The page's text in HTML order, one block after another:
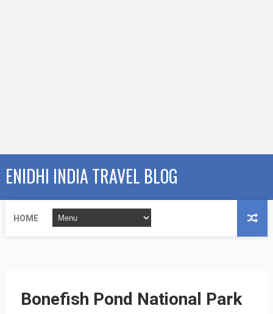
ENIDHI INDIA TRAVEL BLOG
HOME
Bonefish Pond National Park